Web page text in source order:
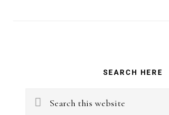
Sidebar
SEARCH HERE
Search